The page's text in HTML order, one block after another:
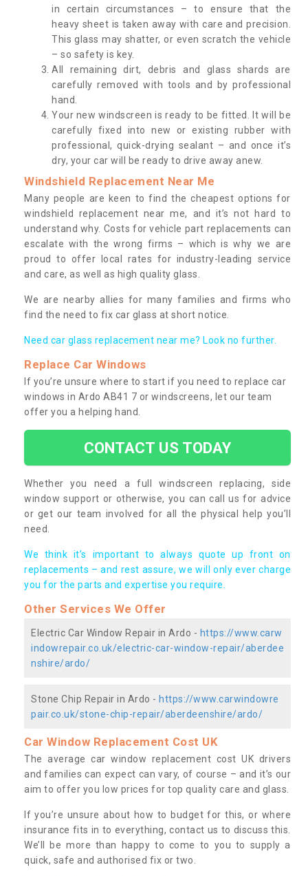
in certain circumstances – to ensure that the
heavy sheet is taken away with care and precision.
This glass may shatter, or even scratch the vehicle
– so safety is key.
All remaining dirt, debris and glass shards are
carefully removed with tools and by professional
hand.
Your new windscreen is ready to be fitted. It will be
carefully fixed into new or existing rubber with
professional, quick-drying sealant – and once it’s
dry, your car will be ready to drive away anew.
Windshield Replacement Near Me
Many people are keen to find the cheapest options for
windshield replacement near me, and it’s not hard to
understand why. Costs for vehicle part replacements can
escalate with the wrong firms – which is why we are
proud to offer local rates for industry-leading service
and care, as well as high quality glass.
We are nearby allies for many families and firms who
find the need to fix car glass at short notice.
Need car glass replacement near me? Look no further.
Replace Car Windows
If you’re unsure where to start if you need to replace car
windows in Ardo AB41 7 or windscreens, let our team
offer you a helping hand.
CONTACT US TODAY
Whether you need a full windscreen replacing, side
window support or otherwise, you can call us for advice
or get our team involved for all the physical help you’ll
need.
We think it’s important to always quote up front on
replacements – and rest assure, we will only ever charge
you for the parts and expertise you require.
Other Services We Offer
Electric Car Window Repair in Ardo - https://www.carw
indowrepair.co.uk/electric-car-window-repair/aberdee
nshire/ardo/
Stone Chip Repair in Ardo - https://www.carwindowre
pair.co.uk/stone-chip-repair/aberdeenshire/ardo/
Car Window Replacement Cost UK
The average car window replacement cost UK drivers
and families can expect can vary, of course – and it’s our
aim to offer you low prices for top quality care and glass.
If you’re unsure about how to budget for this, or where
insurance fits in to everything, contact us to discuss this.
We’ll be more than happy to come to you to supply a
quick, safe and authorised fix or two.